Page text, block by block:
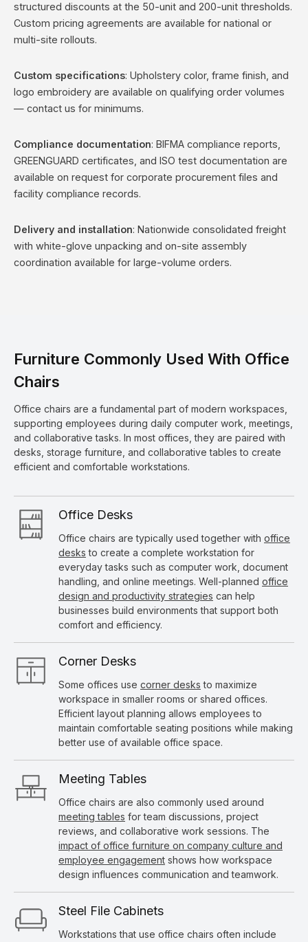
structured discounts at the 50-unit and 200-unit thresholds.
Custom pricing agreements are available for national or
multi-site rollouts.
Custom specifications: Upholstery color, frame finish, and
logo embroidery are available on qualifying order volumes
— contact us for minimums.
Compliance documentation: BIFMA compliance reports,
GREENGUARD certificates, and ISO test documentation are
available on request for corporate procurement files and
facility compliance records.
Delivery and installation: Nationwide consolidated freight
with white-glove unpacking and on-site assembly
coordination available for large-volume orders.
Furniture Commonly Used With Office
Chairs
Office chairs are a fundamental part of modern workspaces,
supporting employees during daily computer work, meetings,
and collaborative tasks. In most offices, they are paired with
desks, storage furniture, and collaborative tables to create
efficient and comfortable workstations.
Office Desks
Office chairs are typically used together with office
desks to create a complete workstation for
everyday tasks such as computer work, document
handling, and online meetings. Well-planned office
design and productivity strategies can help
businesses build environments that support both
comfort and efficiency.
Corner Desks
Some offices use corner desks to maximize
workspace in smaller rooms or shared offices.
Efficient layout planning allows employees to
maintain comfortable seating positions while making
better use of available office space.
Meeting Tables
Office chairs are also commonly used around
meeting tables for team discussions, project
reviews, and collaborative work sessions. The
impact of office furniture on company culture and
employee engagement shows how workspace
design influences communication and teamwork.
Steel File Cabinets
Workstations that use office chairs often include